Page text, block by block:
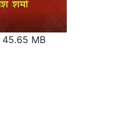
45.65 MB